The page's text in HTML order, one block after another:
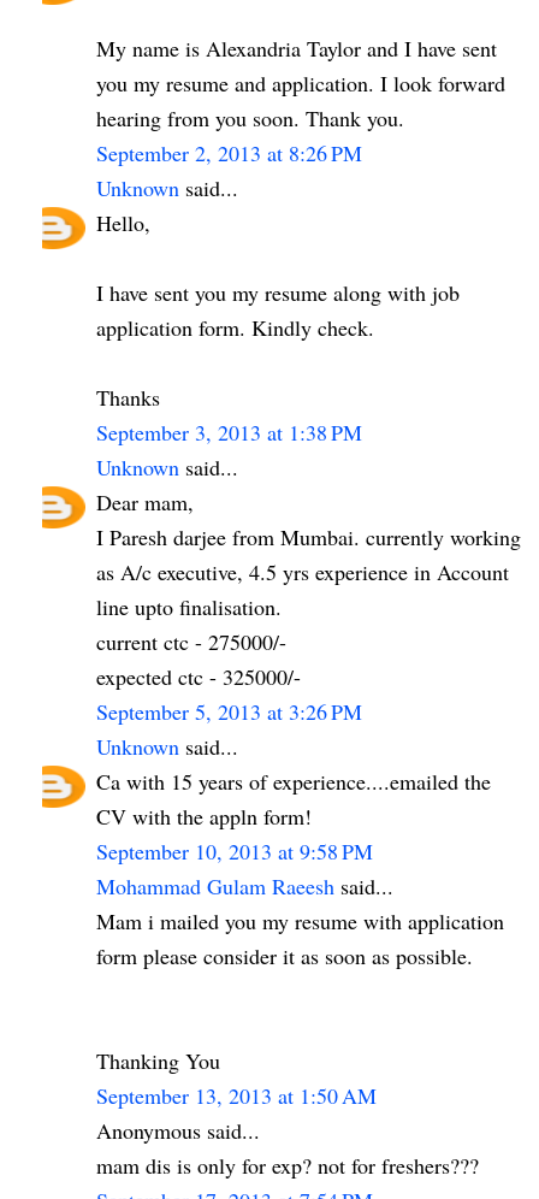
My name is Alexandria Taylor and I have sent
you my resume and application. I look forward
hearing from you soon. Thank you.
September 2, 2013 at 8:26 PM
Unknown said...
Hello,
I have sent you my resume along with job
application form. Kindly check.
Thanks
September 3, 2013 at 1:38 PM
Unknown said...
Dear mam,
I Paresh darjee from Mumbai. currently working
as A/c executive, 4.5 yrs experience in Account
line upto finalisation.
current ctc - 275000/-
expected ctc - 325000/-
September 5, 2013 at 3:26 PM
Unknown said...
Ca with 15 years of experience....emailed the
CV with the appln form!
September 10, 2013 at 9:58 PM
Mohammad Gulam Raeesh said...
Mam i mailed you my resume with application
form please consider it as soon as possible.
Thanking You
September 13, 2013 at 1:50 AM
Anonymous said...
mam dis is only for exp? not for freshers???